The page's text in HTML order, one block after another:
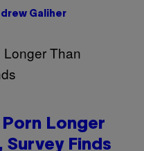
Galiher
Longer
Survey Finds